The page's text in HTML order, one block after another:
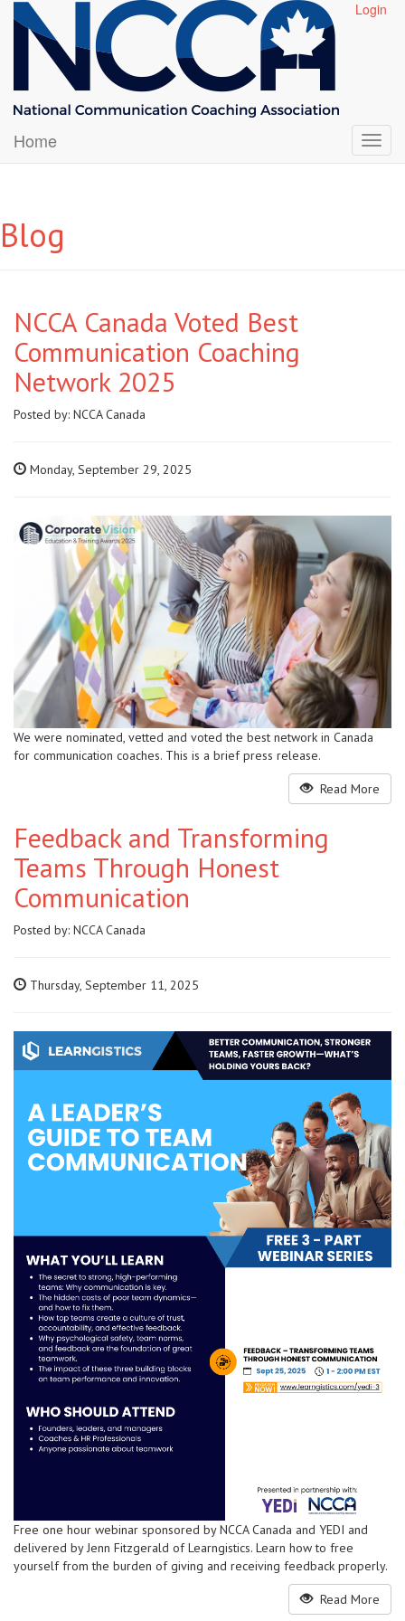
Login
Home
Blog
NCCA Canada Voted Best
Communication Coaching
Network 2025
Posted by: NCCA Canada
Monday, September 29, 2025
We were nominated, vetted and voted the best network in Canada
for communication coaches. This is a brief press release.
Read More
Feedback and Transforming
Teams Through Honest
Communication
Posted by: NCCA Canada
Thursday, September 11, 2025
Free one hour webinar sponsored by NCCA Canada and YEDI and
delivered by Jenn Fitzgerald of Learngistics. Learn how to free
yourself from the burden of giving and receiving feedback properly.
Read More